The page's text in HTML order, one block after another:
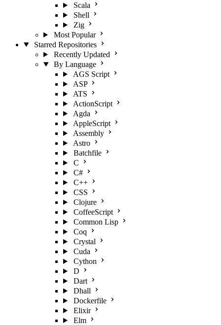
Scala
Shell
Zig
Most Popular
Starred Repositories
Recently Updated
By Language
AGS Script
ASP
ATS
ActionScript
Agda
AppleScript
Assembly
Astro
Batchfile
C
C#
C++
CSS
Clojure
CoffeeScript
Common Lisp
Coq
Crystal
Cuda
Cython
D
Dart
Dhall
Dockerfile
Elixir
Elm